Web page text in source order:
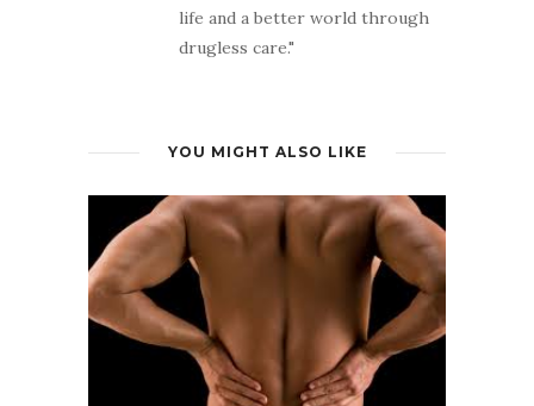
life and a better world through
drugless care."
YOU MIGHT ALSO LIKE